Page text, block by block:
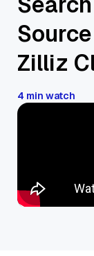
Zilliz
4 min watch